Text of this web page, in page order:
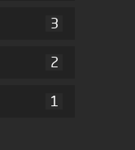
3
2
1